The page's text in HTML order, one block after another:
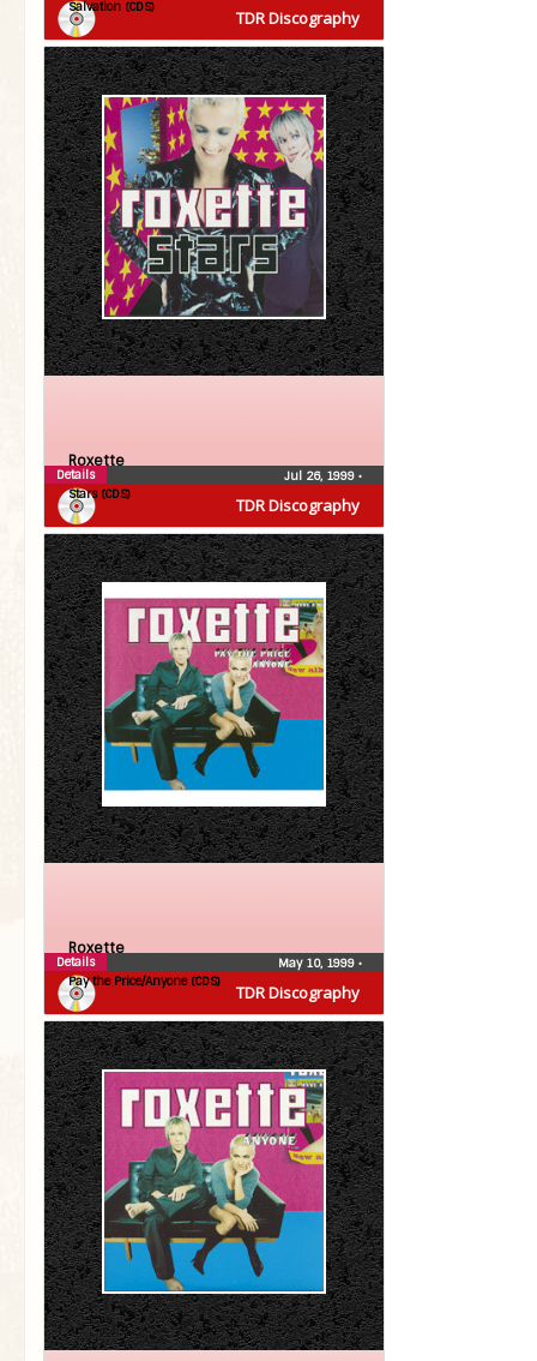
TDR Discography
Salvation (CDS)
TDR Discography
Roxette
Stars (CDS)
Jul 26, 1999 •
Details
TDR Discography
Roxette
Pay the Price/Anyone (CDS)
May 10, 1999 •
Details